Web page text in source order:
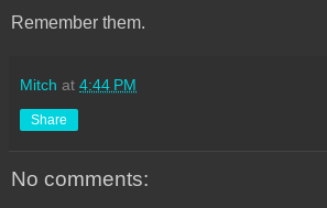
Remember them.
Mitch at 4:44 PM
Share
No comments: